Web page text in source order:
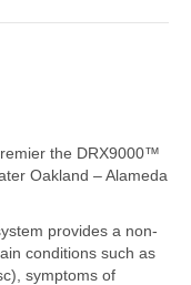
the DRX9000™
Oakland – Alameda
provides a non-
conditions such as
symptoms of